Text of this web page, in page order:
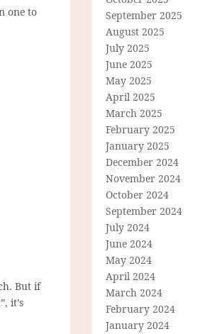
one to
But if
it’s
September 2025
August 2025
July 2025
June 2025
May 2025
April 2025
March 2025
February 2025
January 2025
December 2024
November 2024
October 2024
September 2024
July 2024
June 2024
May 2024
April 2024
March 2024
February 2024
January 2024